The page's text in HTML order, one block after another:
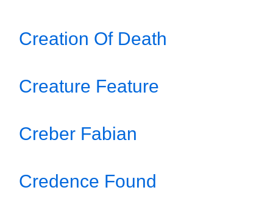
Creation Of Death
Creature Feature
Creber Fabian
Credence Found